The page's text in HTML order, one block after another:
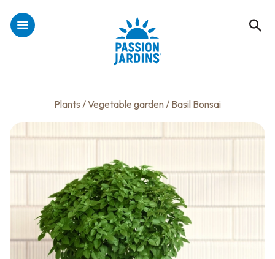
Plants /Vegetable garden/ Basil Bonsai